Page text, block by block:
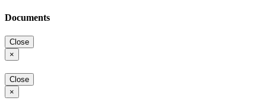
Documents
Close
×
Close
×